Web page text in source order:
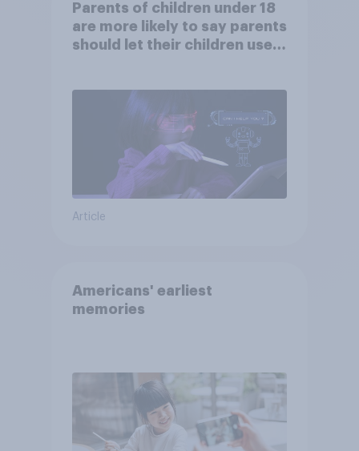
Parents of children under 18
are more likely to say parents
should let their children use
Article
Americans' earliest
memories